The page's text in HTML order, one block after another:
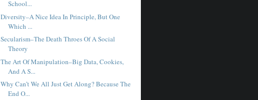
School...
Diversity–A Nice Idea In Principle, But One
Which ...
Secularism–The Death Throes Of A Social
Theory
The Art Of Manipulation–Big Data, Cookies,
And A S...
Why Can’t We All Just Get Along? Because The
End O...